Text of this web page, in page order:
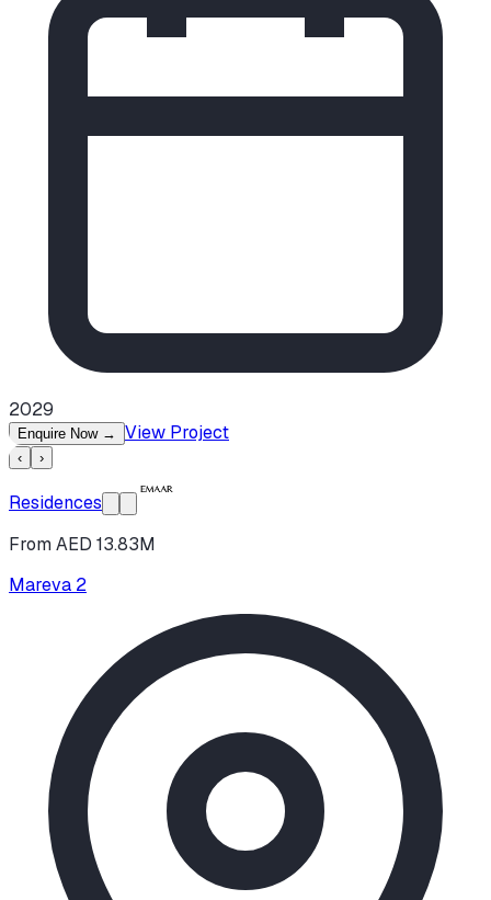
2029
Enquire Now → View Project
‹ ›
Residences
From AED 13.83M
Mareva 2